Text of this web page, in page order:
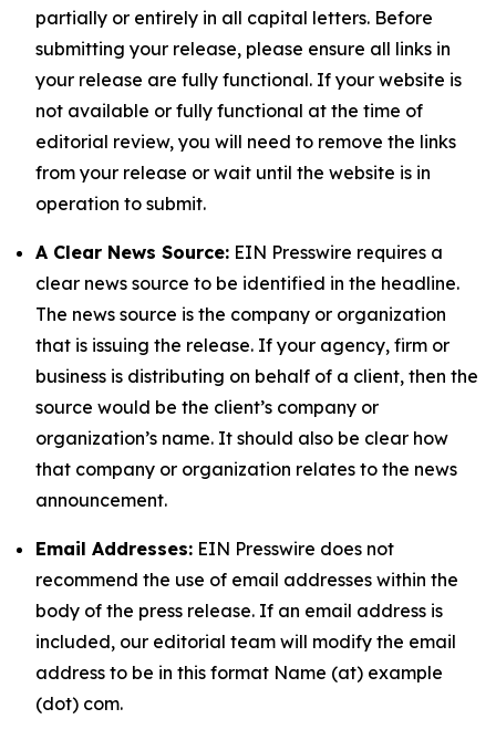
partially or entirely in all capital letters. Before
submitting your release, please ensure all links in
your release are fully functional. If your website is
not available or fully functional at the time of
editorial review, you will need to remove the links
from your release or wait until the website is in
operation to submit.
A Clear News Source: EIN Presswire requires a
clear news source to be identified in the headline.
The news source is the company or organization
that is issuing the release. If your agency, firm or
business is distributing on behalf of a client, then the
source would be the client’s company or
organization’s name. It should also be clear how
that company or organization relates to the news
announcement.
Email Addresses: EIN Presswire does not
recommend the use of email addresses within the
body of the press release. If an email address is
included, our editorial team will modify the email
address to be in this format Name (at) example
(dot) com.